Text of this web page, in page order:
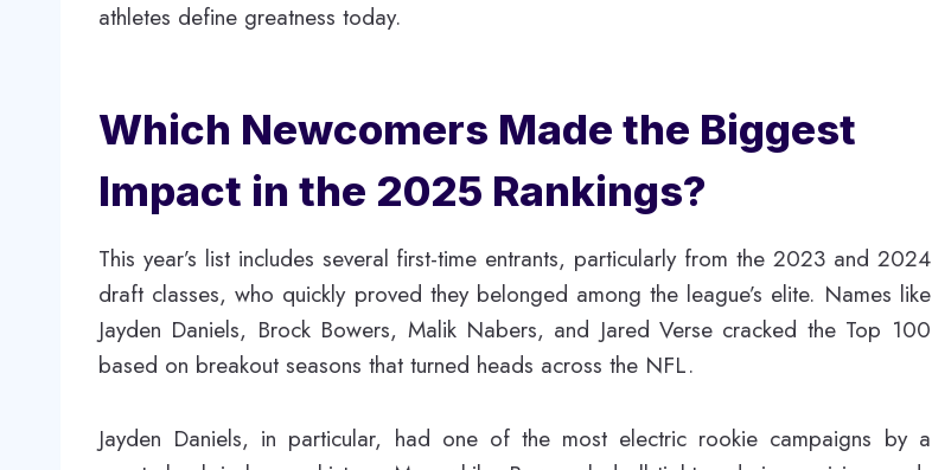
athletes define greatness today.
Which Newcomers Made the Biggest
Impact in the 2025 Rankings?
This year’s list includes several first-time entrants, particularly from the 2023 and 2024
draft classes, who quickly proved they belonged among the league’s elite. Names like
Jayden Daniels, Brock Bowers, Malik Nabers, and Jared Verse cracked the Top 100
based on breakout seasons that turned heads across the NFL.
Jayden Daniels, in particular, had one of the most electric rookie campaigns by a